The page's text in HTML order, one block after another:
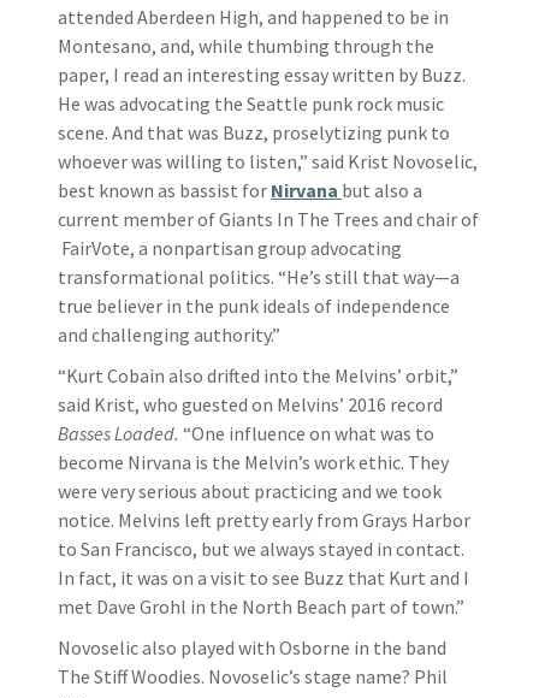
attended Aberdeen High, and happened to be in
Montesano, and, while thumbing through the
paper, I read an interesting essay written by Buzz.
He was advocating the Seattle punk rock music
scene. And that was Buzz, proselytizing punk to
whoever was willing to listen,” said Krist Novoselic,
best known as bassist for Nirvana but also a
current member of Giants In The Trees and chair of
FairVote, a nonpartisan group advocating
transformational politics. “He’s still that way—a
true believer in the punk ideals of independence
and challenging authority.”
“Kurt Cobain also drifted into the Melvins’ orbit,”
said Krist, who guested on Melvins’ 2016 record
Basses Loaded. “One influence on what was to
become Nirvana is the Melvin’s work ethic. They
were very serious about practicing and we took
notice. Melvins left pretty early from Grays Harbor
to San Francisco, but we always stayed in contact.
In fact, it was on a visit to see Buzz that Kurt and I
met Dave Grohl in the North Beach part of town.”
Novoselic also played with Osborne in the band
The Stiff Woodies. Novoselic’s stage name? Phil